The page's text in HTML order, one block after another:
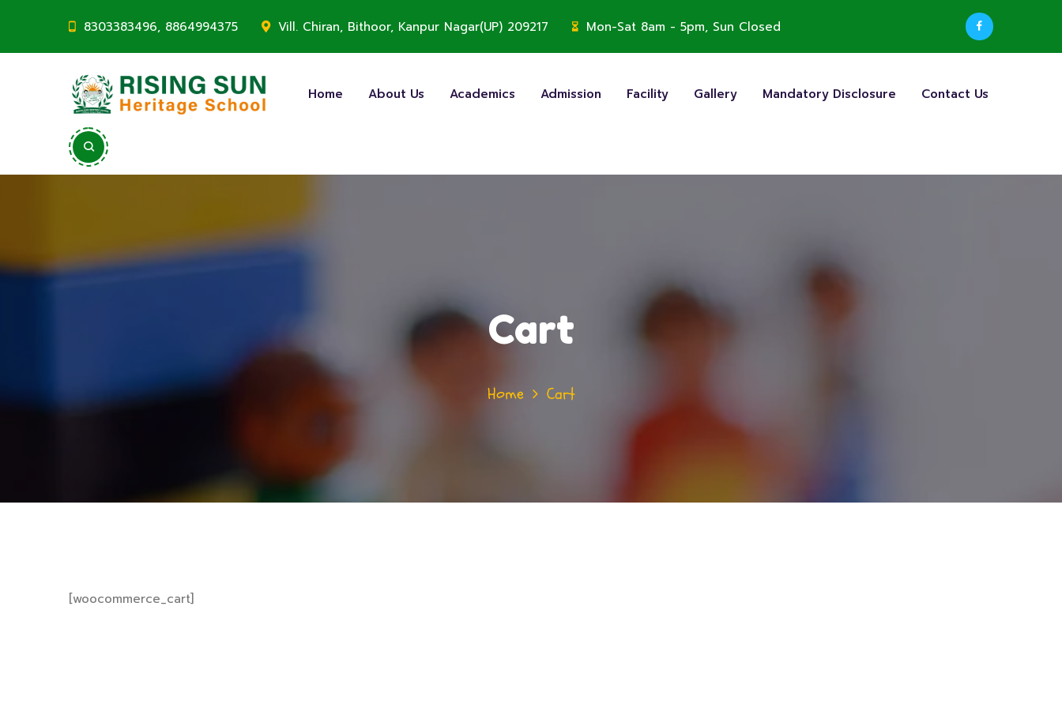
8303383496, 8864994375 Vill. Chiran, Bithoor, Kanpur Nagar(UP) 209217 Mon-Sat 8am - 5pm, Sun Closed
Home About Us Academics Admission Facility Gallery Mandatory Disclosure Contact Us
Cart
Home Cart
[woocommerce_cart]